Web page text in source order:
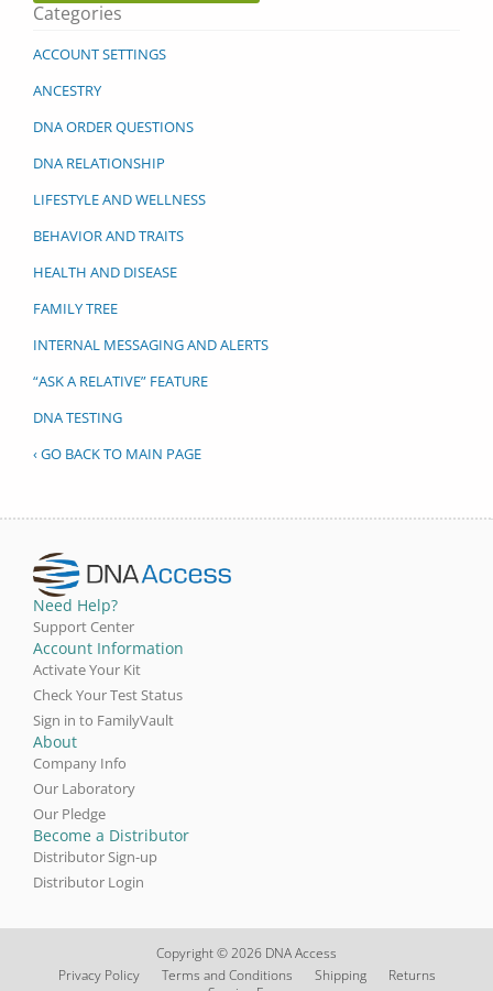
Categories
ACCOUNT SETTINGS
ANCESTRY
DNA ORDER QUESTIONS
DNA RELATIONSHIP
LIFESTYLE AND WELLNESS
BEHAVIOR AND TRAITS
HEALTH AND DISEASE
FAMILY TREE
INTERNAL MESSAGING AND ALERTS
“ASK A RELATIVE” FEATURE
DNA TESTING
‹ GO BACK TO MAIN PAGE
Need Help?
Support Center
Account Information
Activate Your Kit
Check Your Test Status
Sign in to FamilyVault
About
Company Info
Our Laboratory
Our Pledge
Become a Distributor
Distributor Sign-up
Distributor Login
Copyright © 2026 DNA Access
Privacy Policy
Terms and Conditions Shipping
Returns